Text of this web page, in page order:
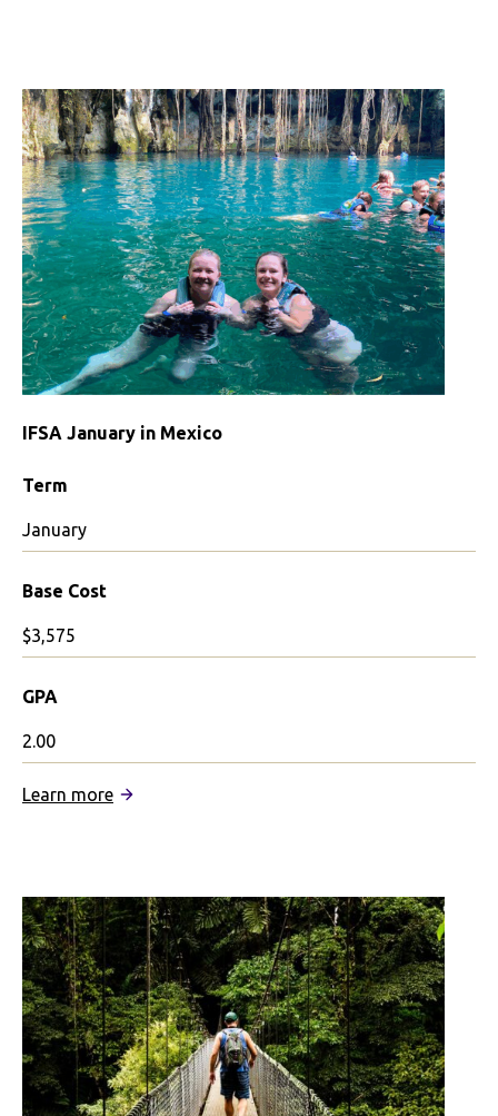
Rome
IFSA January in Mexico
Term
January
Base Cost
$3,575
GPA
2.00
Learn more:
Mexico